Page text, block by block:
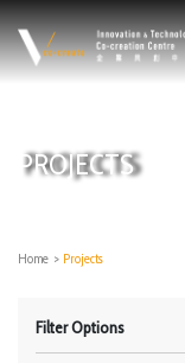
PROJECTS
Home > Projects
Filter Options